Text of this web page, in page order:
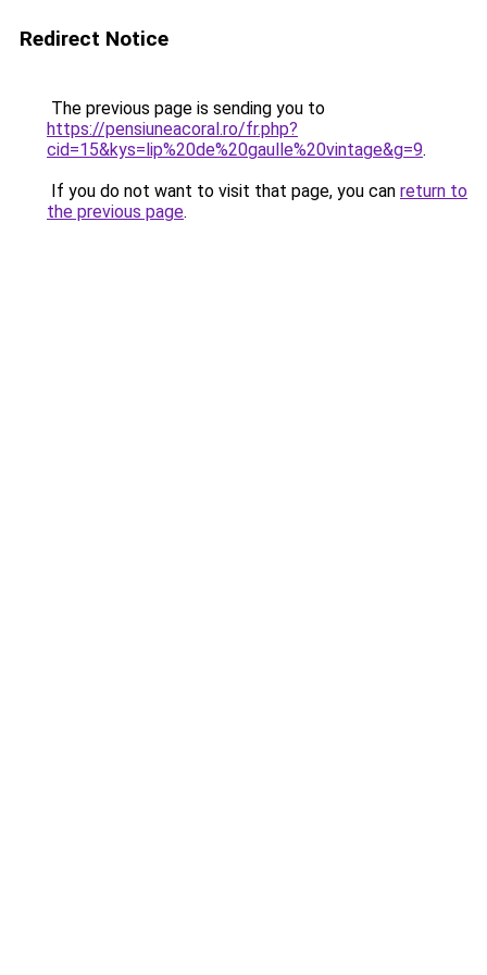
Redirect Notice
The previous page is sending you to
https://pensiuneacoral.ro/fr.php?
cid=15&kys=lip%20de%20gaulle%20vintage&g=9.
If you do not want to visit that page, you can return to
the previous page.